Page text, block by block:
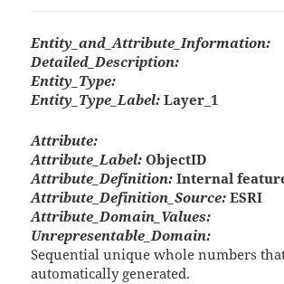
Entity_and_Attribute_Information:
Detailed_Description:
Entity_Type:
Entity_Type_Label: Layer_1
Attribute:
Attribute_Label: ObjectID
Attribute_Definition: Internal
Attribute_Definition_Source: ESRI
Attribute_Domain_Values:
Unrepresentable_Domain:
Sequential unique whole numbers
automatically generated.